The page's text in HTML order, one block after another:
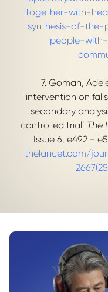
together-with-
synthesis-of-the-
people-
7. Goman,
intervention on
secondary
controlled trial’ The
Issue 6, e492 -
thelancet.com/